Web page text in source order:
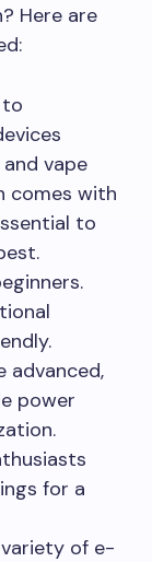
Here are
to
vape
comes with
to
advanced,
power
for a
variety of e-